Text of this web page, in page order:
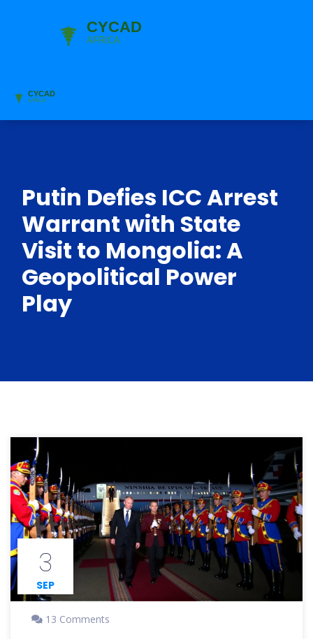
Putin Defies ICC Arrest
Warrant with State
Visit to Mongolia: A
Geopolitical Power
Play
3
SEP
13 Comments